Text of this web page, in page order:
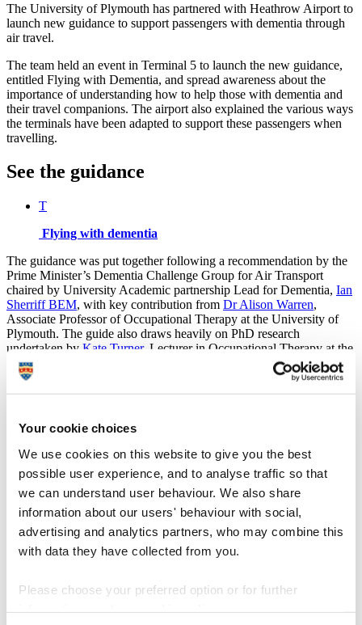
Your cookie choices
We use cookies on this website to give you the best
possible user experience, and to analyse traffic so that
we can understand user behaviour. We also share
information about our users' behaviour with social,
advertising and analytics partners, who may combine this
with data they have collected from you.
Please choose your preferred option or for further
The University of Plymouth has partnered with Heathrow Airport to
launch new guidance to support passengers with dementia through
air travel.
The team held an event in Terminal 5 to launch the new guidance,
entitled Flying with Dementia, and spread awareness about the
importance of understanding how to help those with dementia and
their travel companions. The airport also explained the various ways
the terminals have been adapted to support these passengers when
travelling.
See the guidance
T
Flying with dementia
The guidance was put together following a recommendation by the
Prime Minister’s Dementia Challenge Group for Air Transport
chaired by University Academic partnership Lead for Dementia, Ian
Sherriff BEM, with key contribution from Dr Alison Warren,
Associate Professor of Occupational Therapy at the University of
Plymouth. The guide also draws heavily on PhD research
undertaken by Kate Turner, Lecturer in Occupational Therapy at the
University of Plymouth, with the innovative use of cartoons by
nationally acclaimed artist, Tony Husband, to highlight research
findings.
event, alongside academics from the University’s Plymouth Institute
of Health and Care Research (PIHR).
Ian said:
guidance and then collaborate with Heathrow to
promote it. Air travel can be difficult to navigate
regardless of dementia, especially with the
considerations and restrictions the pandemic has
people is really important.